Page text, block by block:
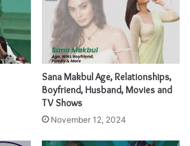
Sana Makbul Age, Relationships,
Boyfriend, Husband, Movies and
TV Shows
November 12, 2024